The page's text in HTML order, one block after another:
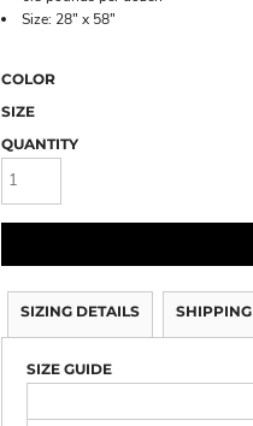
Size: 28" x 58"
COLOR
SIZE
QUANTITY
SIZING DETAILS SHIPPING
SIZE GUIDE